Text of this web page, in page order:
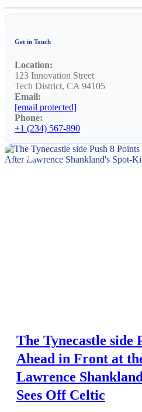
Get in Touch
Location:
123 Innovation Street
Tech District, CA 94105
Email:
[email protected]
Phone:
+1 (234) 567-890
NEWS
The Tynecastle side
Ahead in Front at
Lawrence
Sees Off Celtic